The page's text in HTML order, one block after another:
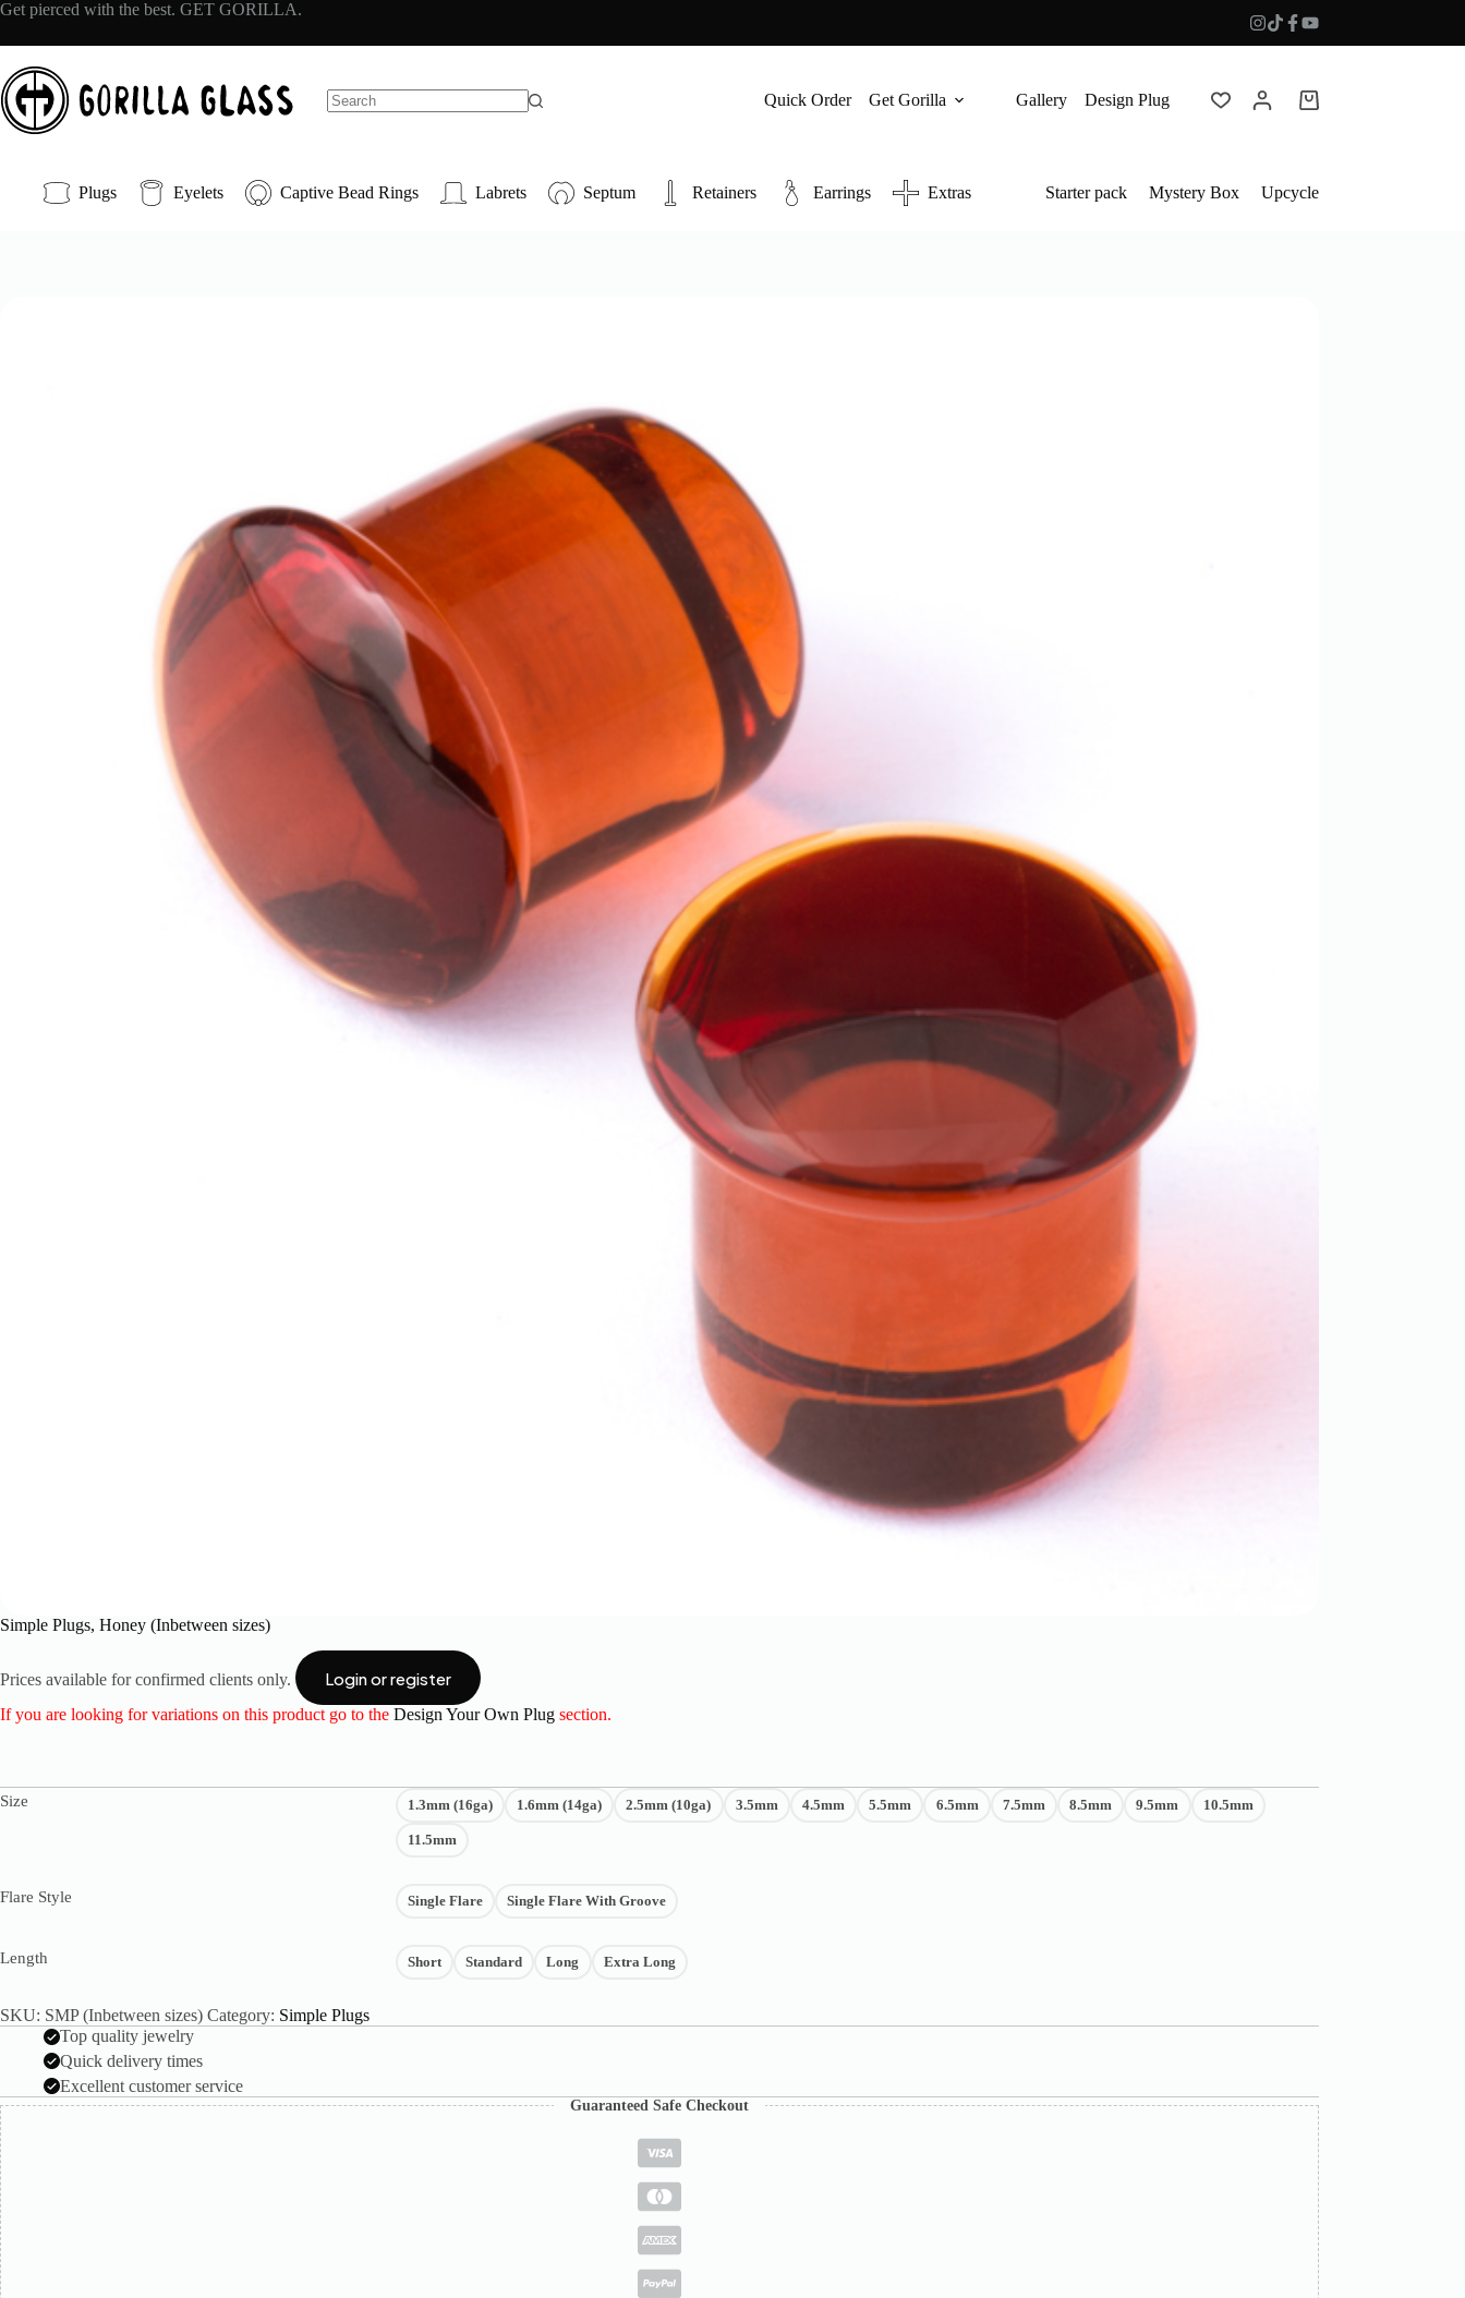
Skip
content
Get pierced with the best. GET GORILLA.
Quick Order Get Gorilla Gallery Design Plug
Shopping
Plugs Eyelets Captive Bead Rings Labrets Septum Retainers Earrings Extras Starter pack Mystery Box Upcycle
Simple Plugs, Honey (Inbetween sizes)
Prices available for confirmed clients only. Login or register
If you are looking for variations on this product go to the Design Your Own Plug section.
Size 1.3mm (16ga) 1.6mm (14ga) 2.5mm (10ga) 3.5mm 4.5mm 5.5mm 6.5mm 7.5mm 8.5mm 9.5mm 10.5mm
11.5mm
Flare Style Single Flare Single Flare With Groove
Length Short Standard Long Extra Long
SKU: SMP (Inbetween sizes) Category: Simple Plugs
Top quality jewelry
Quick delivery times
Excellent customer service
Guaranteed Safe Checkout